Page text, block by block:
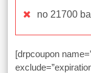
no 21700
[drpcoupon